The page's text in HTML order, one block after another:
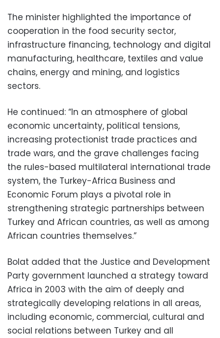
The minister highlighted the importance of
cooperation in the food security sector,
infrastructure financing, technology and digital
manufacturing, healthcare, textiles and value
chains, energy and mining, and logistics
sectors.
He continued: “In an atmosphere of global
economic uncertainty, political tensions,
increasing protectionist trade practices and
trade wars, and the grave challenges facing
the rules-based multilateral international trade
system, the Turkey-Africa Business and
Economic Forum plays a pivotal role in
strengthening strategic partnerships between
Turkey and African countries, as well as among
African countries themselves.”
Bolat added that the Justice and Development
Party government launched a strategy toward
Africa in 2003 with the aim of deeply and
strategically developing relations in all areas,
including economic, commercial, cultural and
social relations between Turkey and all